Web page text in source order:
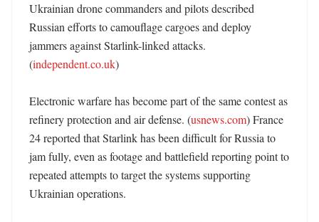
Ukrainian drone commanders and pilots described
Russian efforts to camouflage cargoes and deploy
jammers against Starlink-linked attacks.
(independent.co.uk)
Electronic warfare has become part of the same contest as
refinery protection and air defense. (usnews.com) France
24 reported that Starlink has been difficult for Russia to
jam fully, even as footage and battlefield reporting point to
repeated attempts to target the systems supporting
Ukrainian operations.